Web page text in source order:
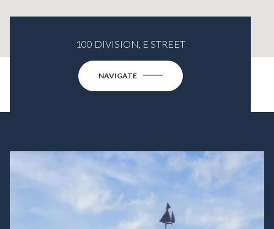
100 DIVISION, E STREET
NAVIGATE